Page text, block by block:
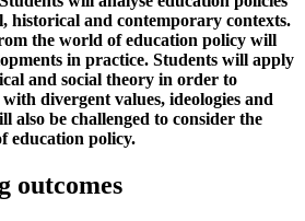
historical and contemporary contexts.
the world of education policy will
in practice. Students will apply
and social theory in order to
divergent values, ideologies and
also be challenged to consider the
education policy.
outcomes